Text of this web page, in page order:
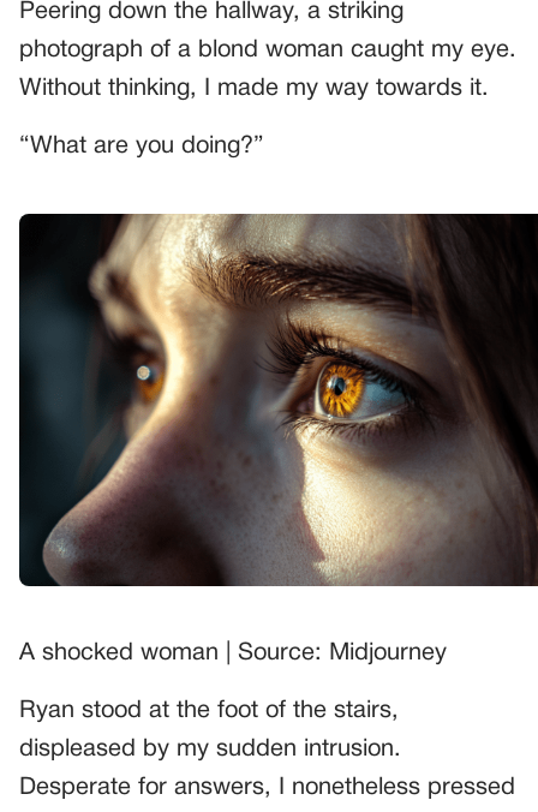
Peering down the hallway, a striking
photograph of a blond woman caught my eye.
Without thinking, I made my way towards it.
“What are you doing?”
A shocked woman | Source: Midjourney
Ryan stood at the foot of the stairs,
displeased by my sudden intrusion.
Desperate for answers, I nonetheless pressed